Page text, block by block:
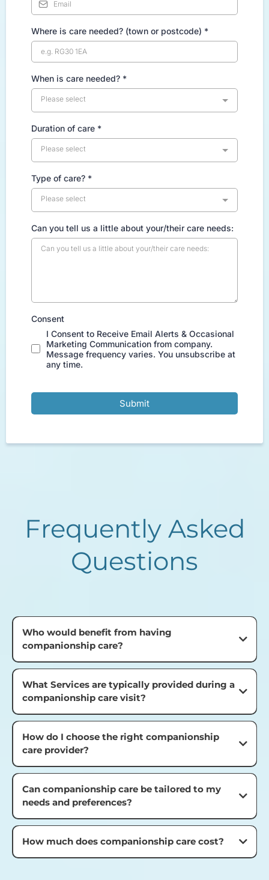
Where is care needed? (town or postcode) *
When is care needed? *
Please select
Duration of care *
Please select
Type of care? *
Please select
Can you tell us a little about your/their care needs:
Consent
I Consent to Receive Email Alerts & Occasional
Marketing Communication from company.
Message frequency varies. You unsubscribe at
any time.
Submit
Frequently Asked
Questions
Who would benefit from having
companionship care?
What Services are typically provided during a
companionship care visit?
How do I choose the right companionship
care provider?
Can companionship care be tailored to my
needs and preferences?
How much does companionship care cost?